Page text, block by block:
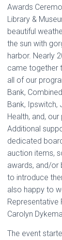
Awards
Library &
beautiful
the sun with
harbor. Nearly
came together
all of our
Bank,
Bank, Ipswitch,
Health, and,
Additional
dedicated
auction items,
awards, and/or
to introduce
also happy to
Representative
Carolyn Dykema.
The event